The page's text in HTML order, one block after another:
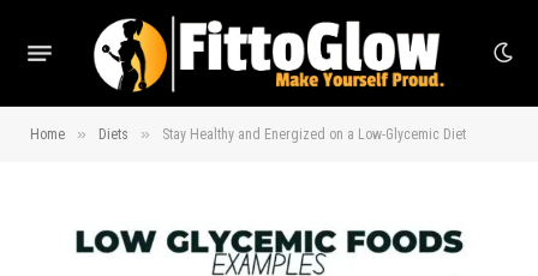
Home » Diets » Stay Healthy and Energized on a Low-Glycemic Diet